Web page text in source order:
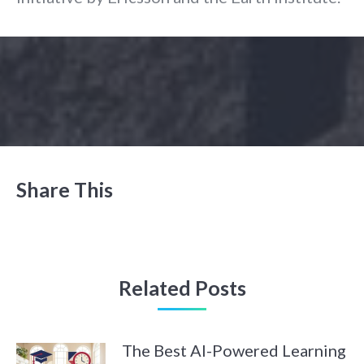
Share This
Related Posts
The Best AI-Powered Learning